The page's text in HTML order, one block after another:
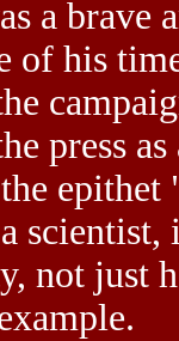
a brave
of his
press
not just